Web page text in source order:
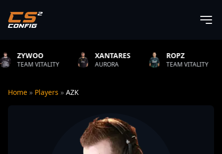
XANTARES
AURORA
ROPZ
TEAM VITALITY
Home » Players » AZK